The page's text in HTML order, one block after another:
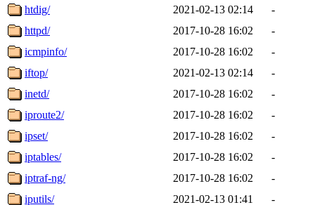
htdig/
2021-02-13 02:14
-
httpd/
2017-10-28 16:02
-
icmpinfo/
2017-10-28 16:02
-
iftop/
2021-02-13 02:14
-
inetd/
2017-10-28 16:02
-
iproute2/
2017-10-28 16:02
-
ipset/
2017-10-28 16:02
-
iptables/
2017-10-28 16:02
-
iptraf-ng/
2017-10-28 16:02
-
iputils/
2021-02-13 01:41
-